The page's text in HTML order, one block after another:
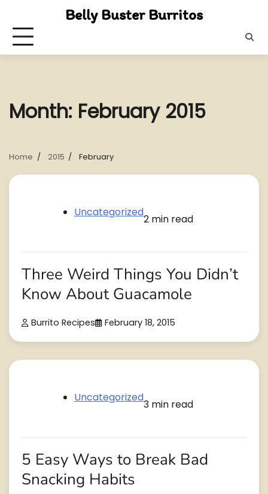
content
Belly Buster Burritos
Month: February 2015
Home 2015 February
Uncategorized
2 min read
Three Weird Things You Didn’t
Know About Guacamole
Burrito Recipes February 18, 2015
Uncategorized
3 min read
5 Easy Ways to Break Bad
Snacking Habits